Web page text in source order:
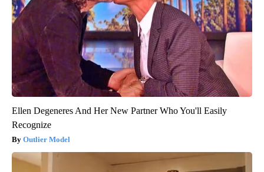
Ellen Degeneres And Her New Partner Who You'll Easily
Recognize
Outlier Model